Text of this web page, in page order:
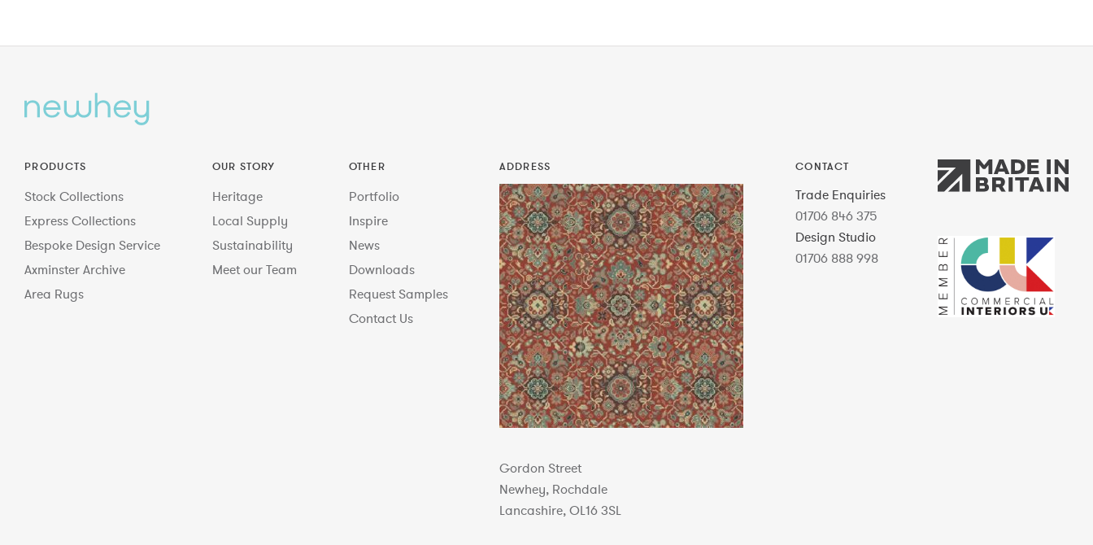
PRODUCTS
Stock Collections
Express Collections
Bespoke Design Service
Axminster Archive
Area Rugs
OUR STORY
Heritage
Local Supply
Sustainability
Meet our Team
OTHER
Portfolio
Inspire
News
Downloads
Request Samples
Contact Us
ADDRESS
Gordon Street
Newhey, Rochdale
Lancashire, OL16 3SL
CONTACT
Trade Enquiries
01706 846 375
Design Studio
01706 888 998